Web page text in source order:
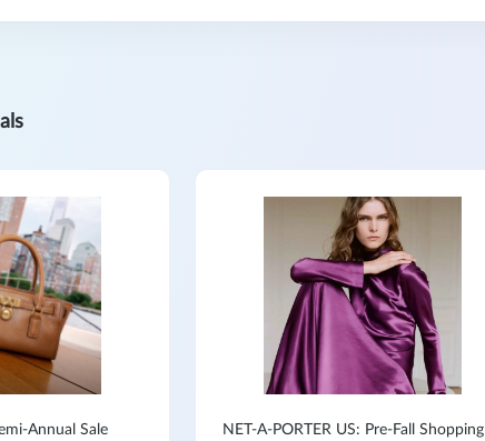
Annual Sale
NET-A-PORTER US: Pre-Fall Shopping